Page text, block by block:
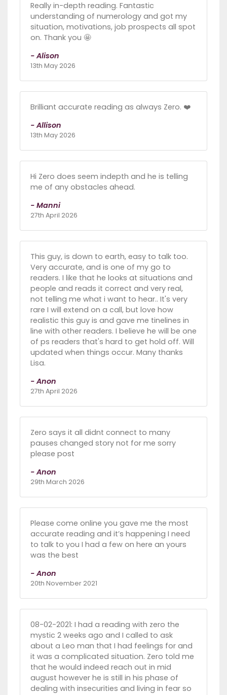
Really in-depth reading. Fantastic
understanding of numerology and got my
situation, motivations, job prospects all spot
on. Thank you 🤩
- Alison
13th May 2026
Brilliant accurate reading as always Zero. ❤️
- Allison
13th May 2026
Hi Zero does seem indepth and he is telling
me of any obstacles ahead.
- Manni
27th April 2026
This guy, is down to earth, easy to talk too.
Very accurate, and is one of my go to
readers. I like that he looks at situations and
people and reads it correct and very real,
not telling me what i want to hear.. It's very
rare I will extend on a call, but love how
realistic this guy is and gave me tinelines in
line with other readers. I believe he will be one
of ps readers that's hard to get hold off. Will
updated when things occur. Many thanks
Lisa.
- Anon
27th April 2026
Zero says it all didnt connect to many
pauses changed story not for me sorry
please post
- Anon
29th March 2026
Please come online you gave me the most
accurate reading and it’s happening I need
to talk to you I had a few on here an yours
was the best
- Anon
20th November 2021
08-02-2021: I had a reading with zero the
mystic 2 weeks ago and I called to ask
about a Leo man that I had feelings for and
it was a complicated situation. Zero told me
that he would indeed reach out in mid
august however he is still in his phase of
dealing with insecurities and living in fear so